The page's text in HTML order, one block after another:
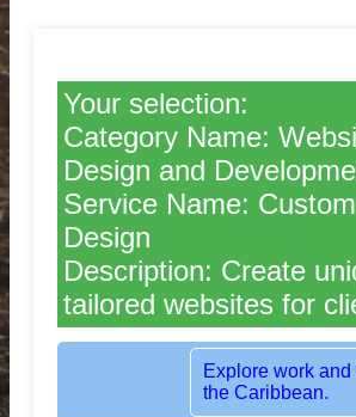
Your selection:
Category Name:
Design and
Service Name:
Design
Description: Create
tailored websites for
Rent dedicated
London, UK.